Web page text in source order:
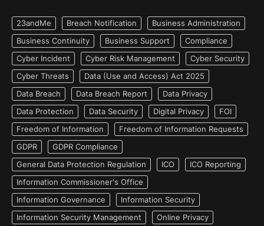
23andMe Breach Notification
Business Administration
Business Continuity
Business Support
Compliance
Cyber Incident
Cyber Risk Management
Cyber Security
Cyber Threats
Data (Use and Access) Act 2025
Data Breach
Data Breach Report
Data Privacy
Data Protection
Data Security Digital Privacy
FOI
Freedom of Information
Freedom of Information Requests
GDPR
GDPR Compliance
General Data Protection Regulation
ICO
ICO Reporting
Information Commissioner's Office
Information Governance
Information Security
Information Security Management
Online Privacy